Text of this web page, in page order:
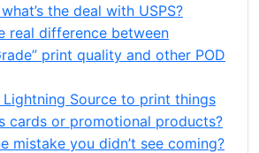
the deal with USPS?
real difference between
print quality and other POD
Lightning Source to print things
cards or promotional products?
mistake you didn’t see coming?